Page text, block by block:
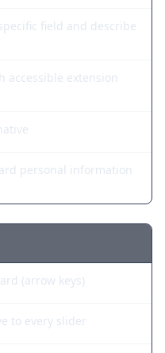
field and describe
accessible extension
personal information
(arrow keys)
to every slider